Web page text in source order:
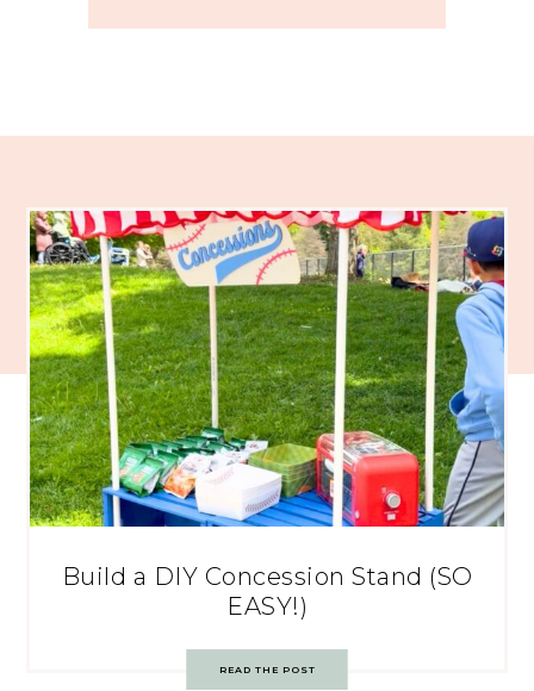
Build a DIY Concession Stand (SO
EASY!)
READ THE POST